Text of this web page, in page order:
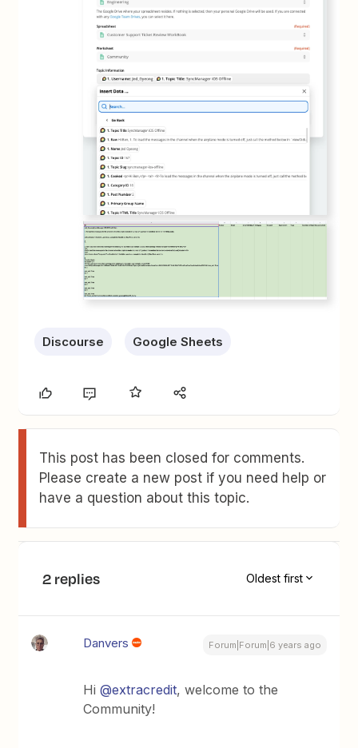
Discourse Google Sheets
This post has been closed for comments.
Please create a new post if you need help or
have a question about this topic.
2 replies Oldest first
Danvers Forum|Forum|6 years ago
Hi@extracredit, welcome to the
Community!